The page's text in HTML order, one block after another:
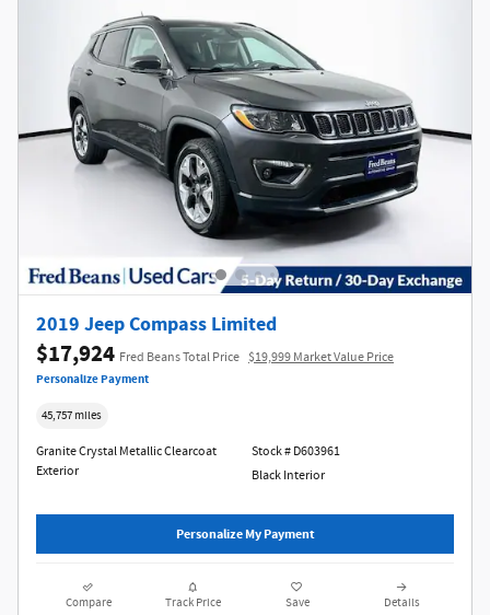
2019 Jeep Compass Limited
$17,924 Fred Beans Total Price $19,999 Market Value Price
Personalize Payment
45,757 miles
Granite Crystal Metallic Clearcoat
Exterior
Stock # D603961
Black Interior
Personalize My Payment
Compare Track Price Save Details